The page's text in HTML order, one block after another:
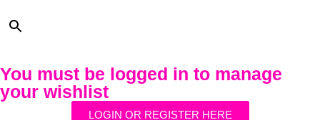
You must be logged in to manage
your wishlist
LOGIN OR REGISTER HERE